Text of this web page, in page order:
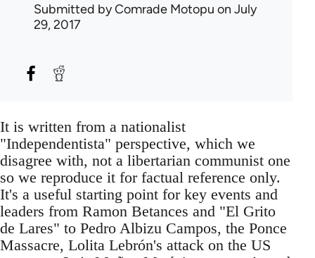
Submitted byComrade Motopu on July
29, 2017
It is written from a nationalist
"Independentista" perspective, which we
disagree with, not a libertarian communist one
so we reproduce it for factual reference only.
It's a useful starting point for key events and
leaders from Ramon Betances and "El Grito
de Lares" to Pedro Albizu Campos, the Ponce
Massacre, Lolita Lebrón's attack on the US